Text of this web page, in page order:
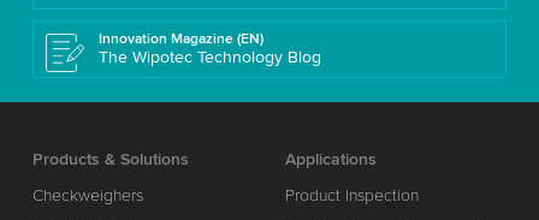
Innovation Magazine (EN)
The Wipotec Technology Blog
Products & Solutions
Checkweighers
Applications
Product Inspection